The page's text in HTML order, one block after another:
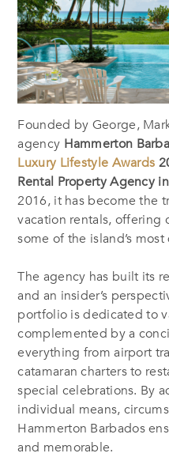
Founded by George,
agency Hammerton
Luxury Lifestyle Awards
Rental Property Agency
2016, it has become the
vacation rentals, offering
some of the island’s
The agency has built its
and an insider’s
portfolio is dedicated to
complemented by a
everything from airport
catamaran charters to
special celebrations. By
individual means,
Hammerton Barbados
and memorable.